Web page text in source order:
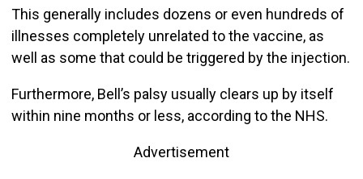
This generally includes dozens or even hundreds of
illnesses completely unrelated to the vaccine, as
well as some that could be triggered by the injection.
Furthermore, Bell’s palsy usually clears up by itself
within nine months or less, according to the NHS.
Advertisement